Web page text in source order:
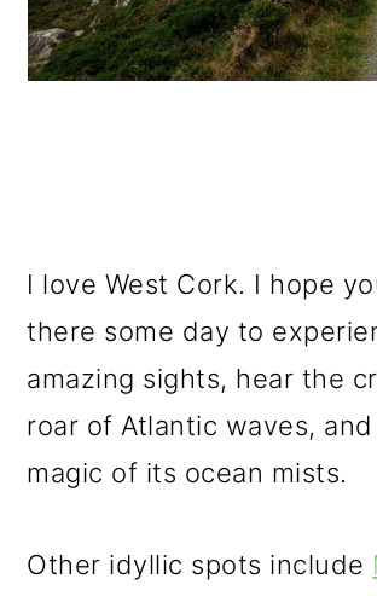
I love West Cork. I hope
there some day to
amazing sights, hear the
roar of Atlantic waves,
magic of its ocean mists.
Other idyllic spots include